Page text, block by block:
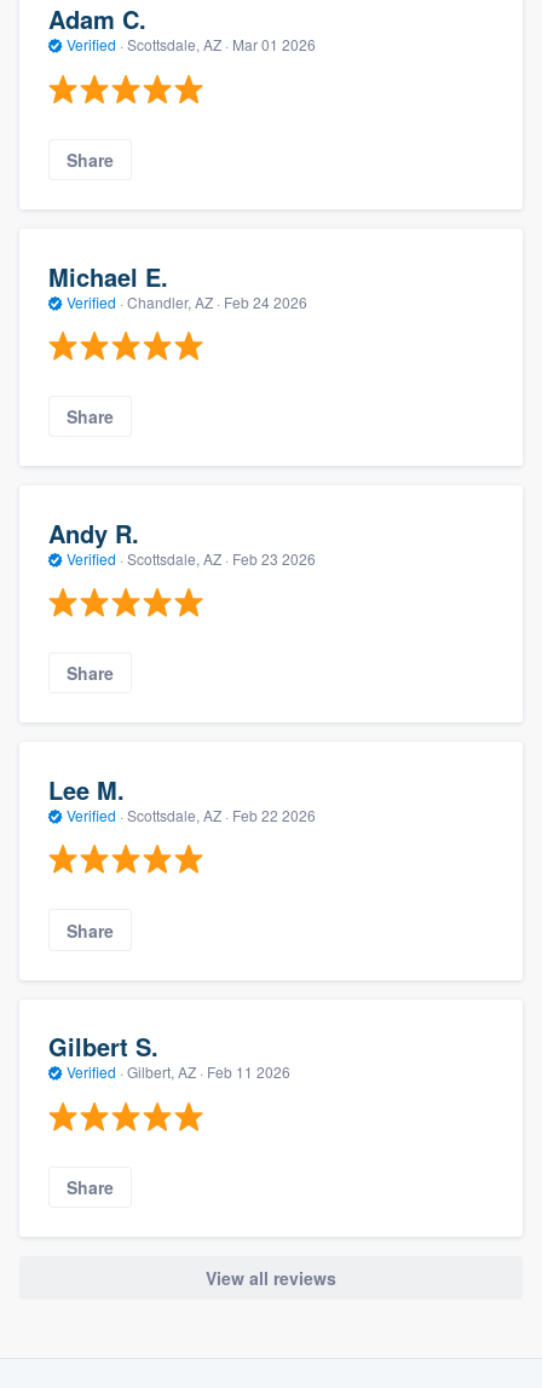
Adam C.
Verified · Scottsdale, AZ · Mar 01 2026
Share
Michael E.
Verified · Chandler, AZ · Feb 24 2026
Share
Andy R.
Verified · Scottsdale, AZ · Feb 23 2026
Share
Lee M.
Verified · Scottsdale, AZ · Feb 22 2026
Share
Gilbert S.
Verified · Gilbert, AZ · Feb 11 2026
Share
View all reviews